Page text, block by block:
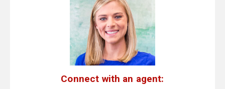
Connect with an agent: